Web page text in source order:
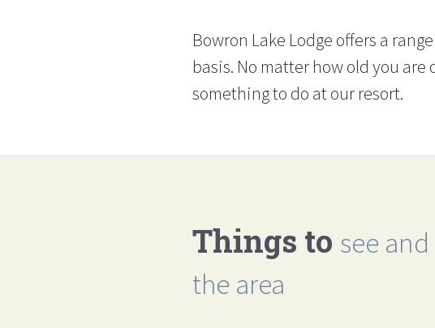
Bowron Lake Lodge offers a
basis. No matter how old you
something to do at our resort.
Things to see
the area